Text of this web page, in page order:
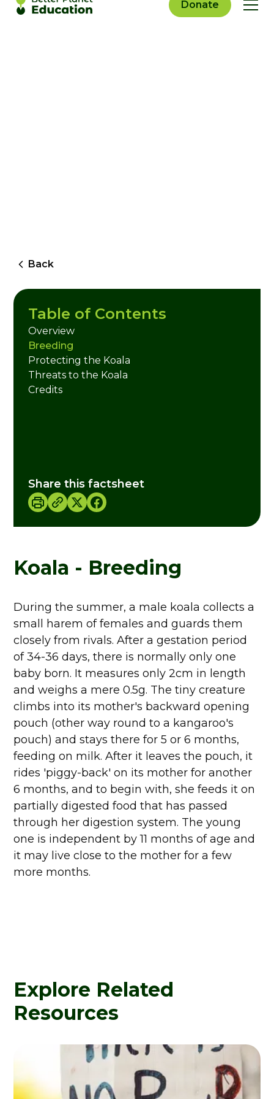
Donate
Back
Koala - Breeding
During the summer, a male koala collects a
small harem of females and guards them
closely from rivals. After a gestation period
of 34-36 days, there is normally only one
baby born. It measures only 2cm in length
and weighs a mere 0.5g. The tiny creature
climbs into its mother's backward opening
pouch (other way round to a kangaroo's
pouch) and stays there for 5 or 6 months,
feeding on milk. After it leaves the pouch, it
rides 'piggy-back' on its mother for another
6 months, and to begin with, she feeds it on
partially digested food that has passed
through her digestion system. The young
one is independent by 11 months of age and
it may live close to the mother for a few
more months.
Table of Contents
Overview
Breeding
Protecting the Koala
Threats to the Koala
Credits
Share this factsheet
Explore Related
Resources